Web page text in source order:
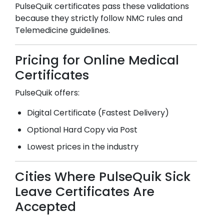
PulseQuik certificates pass these validations
because they strictly follow NMC rules and
Telemedicine guidelines.
Pricing for Online Medical
Certificates
PulseQuik offers:
Digital Certificate (Fastest Delivery)
Optional Hard Copy via Post
Lowest prices in the industry
Cities Where PulseQuik Sick
Leave Certificates Are
Accepted